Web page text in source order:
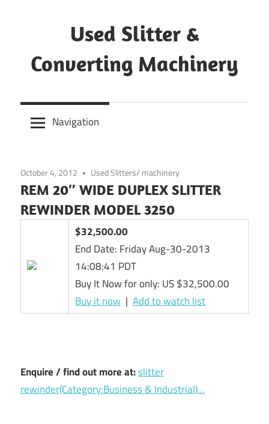
Used Slitter &
Converting Machinery
and
refurbishedNavigation
October 4, 2012 Used Slitters/ machinery
REM 20″ WIDE DUPLEX SLITTER
REWINDER MODEL 3250
$32,500.00
End Date: Friday Aug-30-2013
14:08:41 PDT
Buy It Now for only: US $32,500.00
Buy it now |Add to watch list
Enquire / find out more at:slitter
rewinder(Category:Business & Industrial)...